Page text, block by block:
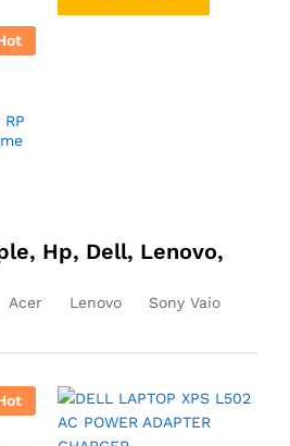
Hp, Dell, Lenovo,
Acer Lenovo
Sony Vaio